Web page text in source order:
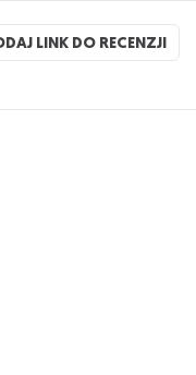
LINK DO RECENZJI